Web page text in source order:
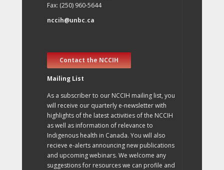
Fax: (250) 960-5644
nccih@unbc.ca
Contact the NCCIH
Mailing List
As a subscriber to our NCCIH mailing list, you
will receive our quarterly e-newsletter with
highlights of the latest activities of the NCCIH
as well as information of relevance to
Indigenous health in Canada. You will also
recieve e-alerts announcing new publications
and upcoming webinars. We welcome any
suggestions for resources we can profile and